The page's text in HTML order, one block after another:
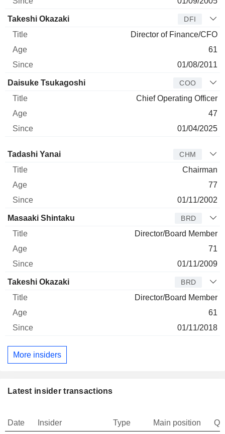
Takeshi Okazaki DFI
Director of Finance/CFO
61
01/08/2011
Daisuke Tsukagoshi COO
Chief Operating Officer
47
01/04/2025
Director Title Age
Tadashi Yanai CHM
Chairman
77
01/11/2002
Masaaki Shintaku BRD
Director/Board Member
71
01/11/2009
Takeshi Okazaki BRD
Director/Board Member
61
01/11/2018
More insiders
Latest insider transactions
Date Insider Type Main position